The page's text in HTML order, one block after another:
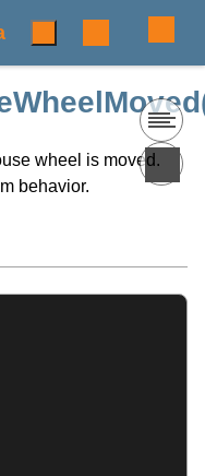
wheel is moved.
behavior.